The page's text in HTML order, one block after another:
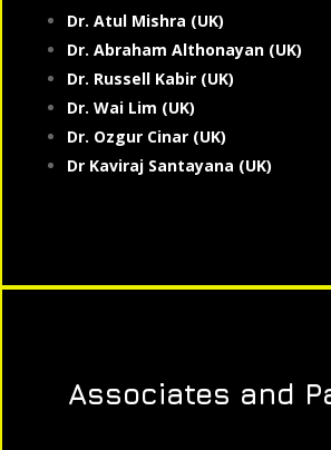
Dr. Atul Mishra (UK)
Dr. Abraham Althonayan (UK)
Dr. Russell Kabir (UK)
Dr. Wai Lim (UK)
Dr. Ozgur Cinar (UK)
Dr Kaviraj Santayana (UK)
Associates and